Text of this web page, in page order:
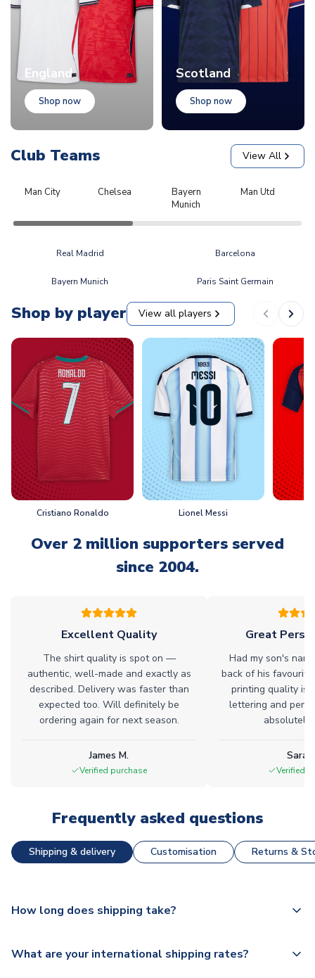
England
Shop now
Scotland
Shop now
Club Teams View All
Man City Chelsea
Bayern
Munich
Man Utd
Real Madrid Barcelona
Bayern Munich Paris Saint Germain
Shop by player View all players
Cristiano Ronaldo Lionel Messi
Over 2 million supporters served
since 2004.
Excellent Quality
The shirt quality is spot on —
authentic, well-made and exactly as
described. Delivery was faster than
expected too. Will definitely be
ordering again for next season.
James M.
Verified purchase
Great
Had my son's
back of his
printing quality is
lettering and
absolutely
Verified
Frequently asked questions
Shipping & delivery Customisation Returns &
How long does shipping take?
dispatch, however as we have over 100,000 products on
What are your international shipping rates?